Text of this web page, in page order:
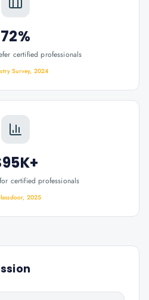
72%
certified professionals
Survey, 2024
certified professionals
2025